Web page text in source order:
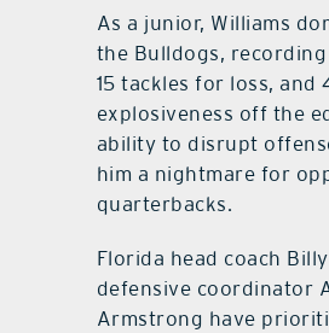
As a junior, Williams
the Bulldogs, recording
15 tackles for loss, and
explosiveness off the
ability to disrupt
him a nightmare for
quarterbacks.
Florida head coach
defensive coordinator
Armstrong have